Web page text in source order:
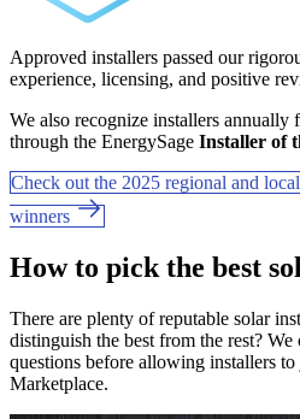
Approved installers passed our
experience, licensing, and positive
We also recognize installers annually
through the EnergySage Installer of
Check out the 2025 regional and
winners
How to pick the best
There are plenty of reputable solar
distinguish the best from the rest?
questions before allowing installers
Marketplace.